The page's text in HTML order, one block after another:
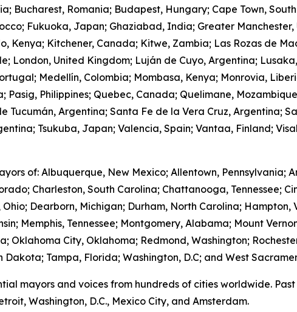
Bucharest, Romania; Budapest, Hungary; Cape Town,
Fukuoka, Japan; Ghaziabad, India; Greater
Kitchener, Canada; Kitwe, Zambia; Las Rozas de
London, United Kingdom; Luján de Cuyo, Argentina;
Medellín, Colombia; Mombasa, Kenya; Monrovia,
Philippines; Quebec, Canada; Quelimane,
Tucumán, Argentina; Santa Fe de la Vera Cruz, Argentina;
Tsukuba, Japan; Valencia, Spain; Vantaa, Finland;
of: Albuquerque, New Mexico; Allentown, Pennsylvania;
Charleston, South Carolina; Chattanooga, Tennessee;
Dearborn, Michigan; Durham, North Carolina; Hampton,
Memphis, Tennessee; Montgomery, Alabama; Mount
City, Oklahoma; Redmond, Washington;
Tampa, Florida; Washington, D.C; and West
mayors and voices from hundreds of cities worldwide.
Washington, D.C., Mexico City, and Amsterdam.